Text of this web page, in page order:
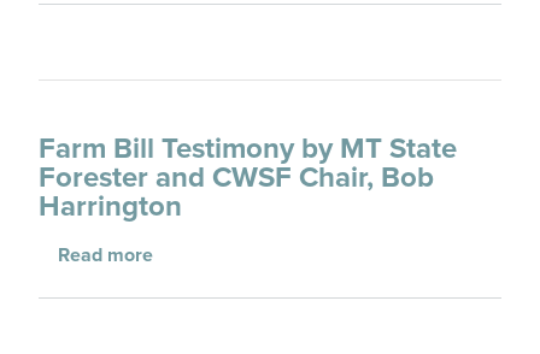
Farm Bill Testimony by MT State
Forester and CWSF Chair, Bob
Harrington
Read moreabout Farm Bill Testimony by MT State